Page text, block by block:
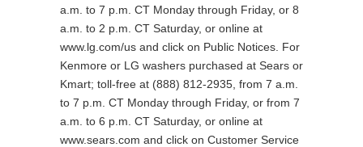
a.m. to 7 p.m. CT Monday through Friday, or 8
a.m. to 2 p.m. CT Saturday, or online at
www.lg.com/us and click on Public Notices. For
Kenmore or LG washers purchased at Sears or
Kmart; toll-free at (888) 812-2935, from 7 a.m.
to 7 p.m. CT Monday through Friday, or from 7
a.m. to 6 p.m. CT Saturday, or online at
www.sears.com and click on Customer Service